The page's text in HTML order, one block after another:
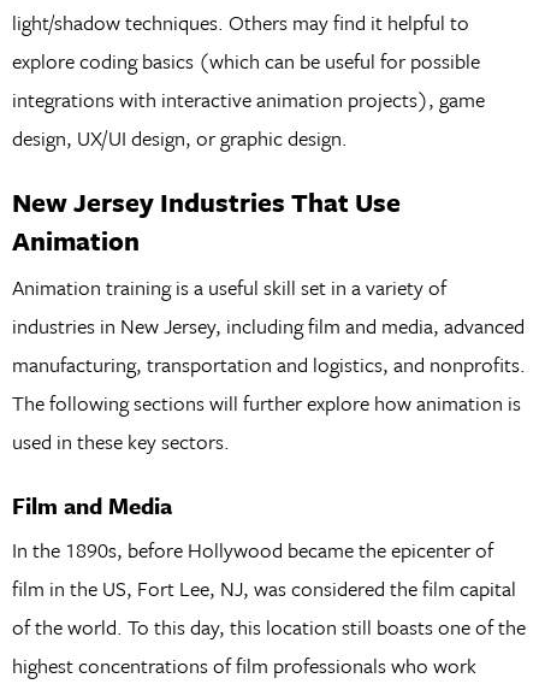
light/shadow techniques. Others may find it helpful to
explore coding basics (which can be useful for possible
integrations with interactive animation projects), game
design, UX/UI design, or graphic design.
New Jersey Industries That Use
Animation
Animation training is a useful skill set in a variety of
industries in New Jersey, including film and media, advanced
manufacturing, transportation and logistics, and nonprofits.
The following sections will further explore how animation is
used in these key sectors.
Film and Media
In the 1890s, before Hollywood became the epicenter of
film in the US, Fort Lee, NJ, was considered the film capital
of the world. To this day, this location still boasts one of the
highest concentrations of film professionals who work